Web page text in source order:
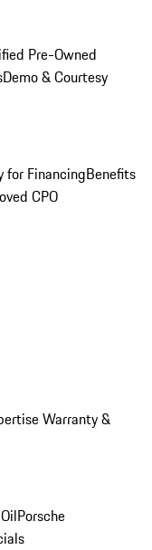
Pre-Owned
Demo & Courtesy
for FinancingBenefits
CPO
Warranty &
Porsche